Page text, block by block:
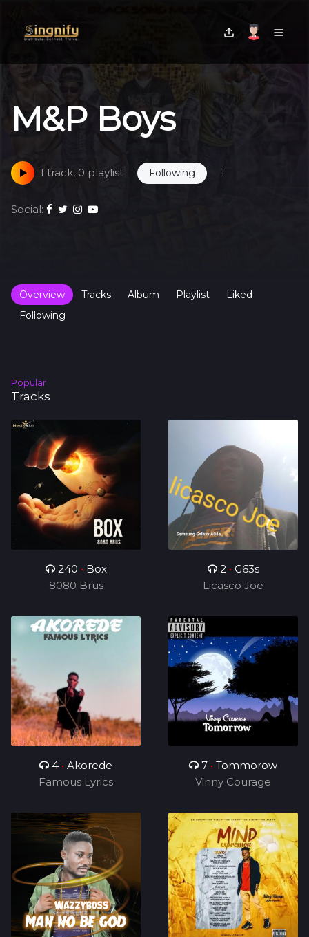
M&P Boys
1 track, 0 playlist Following 1
Social:
Overview Tracks Album Playlist
Liked
Following
Popular
Tracks
240 • Box
8080 Brus
2 • G63s
Licasco Joe
4 • Akorede
Famous Lyrics
7 • Tommorow
Vinny Courage